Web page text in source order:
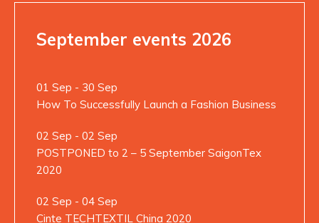
September events 2026
01 Sep - 30 Sep
How To Successfully Launch a Fashion Business
02 Sep - 02 Sep
POSTPONED to 2 – 5 September SaigonTex
2020
02 Sep - 04 Sep
Cinte TECHTEXTIL China 2020